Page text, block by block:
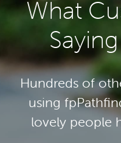
What
Hundreds of
using
lovely people